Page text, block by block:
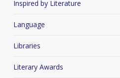
Inspired by Literature
Language
Libraries
Literary Awards